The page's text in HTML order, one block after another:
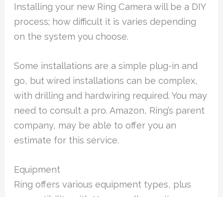
Installing your new Ring Camera will be a DIY
process; how difficult it is varies depending
on the system you choose.
Some installations are a simple plug-in and
go, but wired installations can be complex,
with drilling and hardwiring required. You may
need to consult a pro. Amazon, Ring’s parent
company, may be able to offer you an
estimate for this service.
Equipment
Ring offers various equipment types, plus